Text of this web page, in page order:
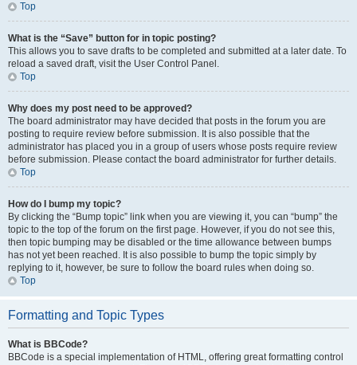
Top
What is the “Save” button for in topic posting?
This allows you to save drafts to be completed and submitted at a later date. To
reload a saved draft, visit the User Control Panel.
Top
Why does my post need to be approved?
The board administrator may have decided that posts in the forum you are
posting to require review before submission. It is also possible that the
administrator has placed you in a group of users whose posts require review
before submission. Please contact the board administrator for further details.
Top
How do I bump my topic?
By clicking the “Bump topic” link when you are viewing it, you can “bump” the
topic to the top of the forum on the first page. However, if you do not see this,
then topic bumping may be disabled or the time allowance between bumps
has not yet been reached. It is also possible to bump the topic simply by
replying to it, however, be sure to follow the board rules when doing so.
Top
Formatting and Topic Types
What is BBCode?
BBCode is a special implementation of HTML, offering great formatting control